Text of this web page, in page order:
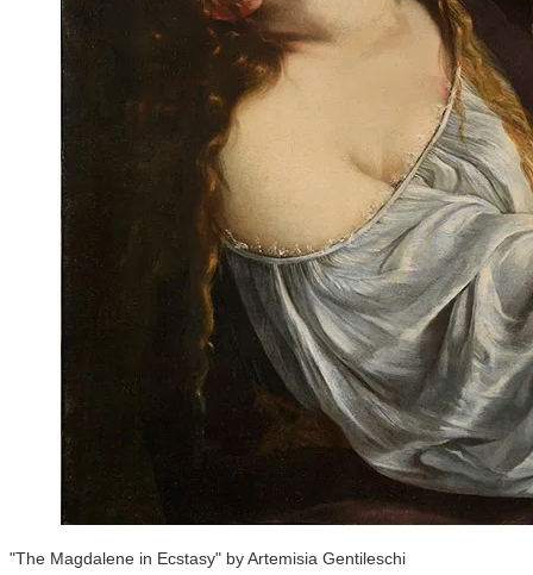
"The Magdalene in Ecstasy" by Artemisia Gentileschi